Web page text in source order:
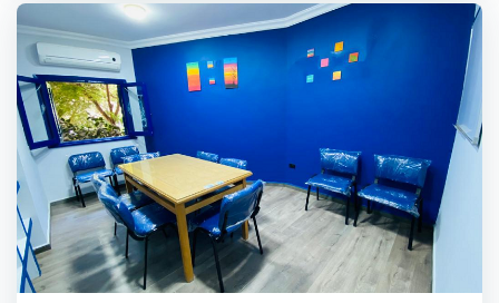
is a business town at Heliopolis designed to fulfill all
start-ups & businessmen needs, not only a space but
also utilities, administrative, and professional services.
<p></p> Single offices, private rooms, training rooms &
meeting rooms including secretary services &
advertisement area + 50% discount for Avant agency
services: Social media marketing, online/offline sales &
call center services.